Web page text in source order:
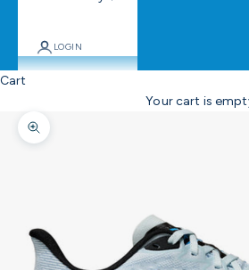
LOGIN
Cart
Your cart is
Zoom picture